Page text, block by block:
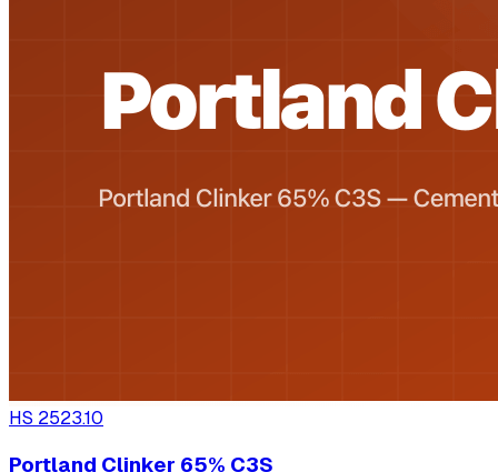
HS 2523.10
Portland Clinker 65% C3S